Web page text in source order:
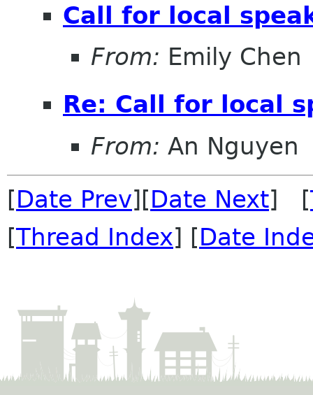
Call for local
From: Emily Chen
Re: Call for local
From: An Nguyen
[Date Prev][Date Next] [
[Thread Index] [Date